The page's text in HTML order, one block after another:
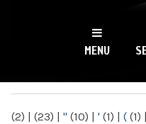
NY
MENU
(2) | (23) | " (10) | ' (1) | ( (1) |